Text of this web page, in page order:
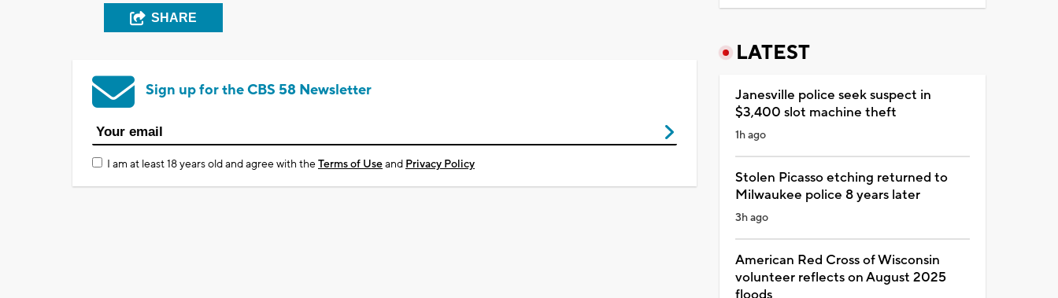
SHARE
Sign up for the CBS 58 Newsletter
I am at least 18 years old and agree with theTerms of Useand Privacy Policy
LATEST
Janesville police seek suspect in
$3,400 slot machine theft
1h ago
Stolen Picasso etching returned to
Milwaukee police 8 years later
3h ago
American Red Cross of Wisconsin
volunteer reflects on August 2025